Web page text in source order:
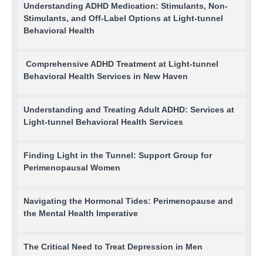
Understanding ADHD Medication: Stimulants, Non-
Stimulants, and Off-Label Options at Light-tunnel
Behavioral Health
Comprehensive ADHD Treatment at Light-tunnel
Behavioral Health Services in New Haven
Understanding and Treating Adult ADHD: Services at
Light-tunnel Behavioral Health Services
Finding Light in the Tunnel: Support Group for
Perimenopausal Women
Navigating the Hormonal Tides: Perimenopause and
the Mental Health Imperative
The Critical Need to Treat Depression in Men